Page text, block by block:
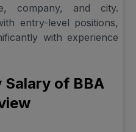
company, and city.
entry-level positions,
with experience
of BBA